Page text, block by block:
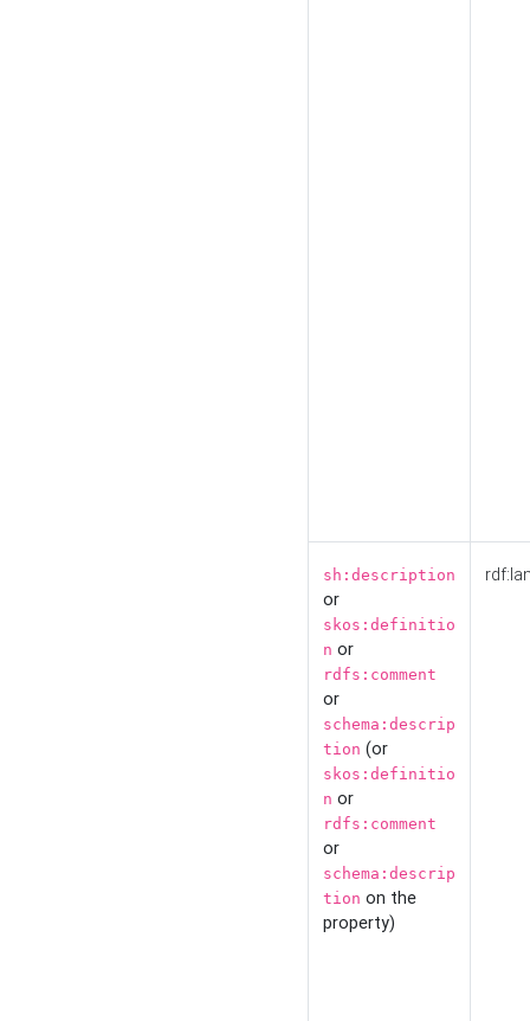
sh:description
or
skos:definitio
n or
rdfs:comment
or
schema:descrip
tion (or
skos:definitio
n or
rdfs:comment
or
schema:descrip
tion on the
property)